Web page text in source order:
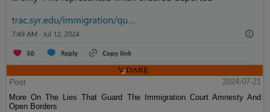
Post
2024-07-21
More On The Lies That Guard The Immigration Court Amnesty And
Open Borders